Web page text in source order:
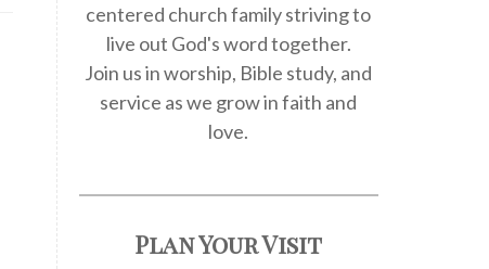
centered church family striving to
live out God's word together.
Join us in worship, Bible study, and
service as we grow in faith and
love.
Plan Your Visit